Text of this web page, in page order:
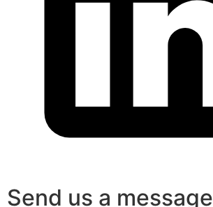
Send us a message